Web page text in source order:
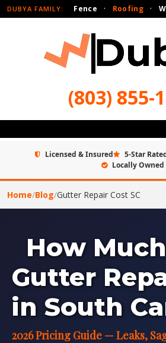
DUBYA FAMILY: Fence · Roofing ·
(803) 855-
Licensed & Insured 5-Star
Locally Owned
Home/Blog/Gutter Repair Cost SC
How
Gutter
in South
2026 Pricing Guide — Leaks,